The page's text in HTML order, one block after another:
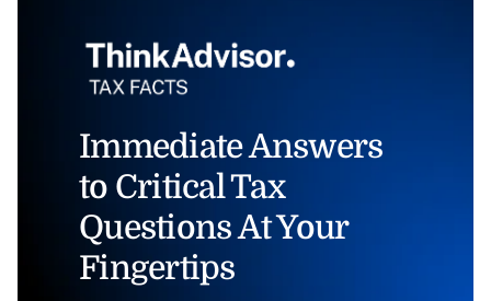
Immediate Answers
to Critical Tax
Questions At Your
Fingertips